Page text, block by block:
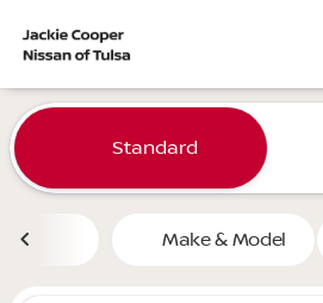
filter find
Vehicles for
Standard
Make & Model